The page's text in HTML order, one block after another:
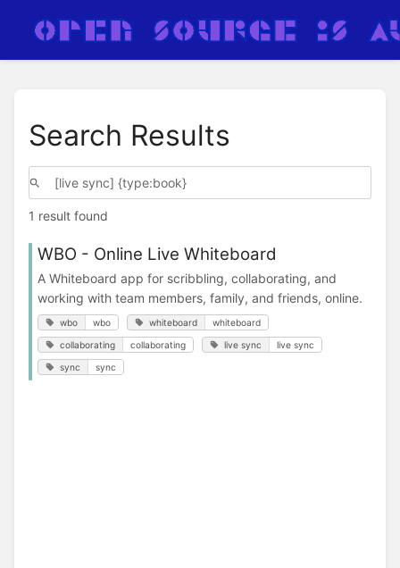
Search Results
1 result found
WBO - Online Live Whiteboard
A Whiteboard app for scribbling, collaborating, and
working with team members, family, and friends, online.
wbo wbo whiteboard whiteboard
collaborating collaborating live sync live sync
sync sync